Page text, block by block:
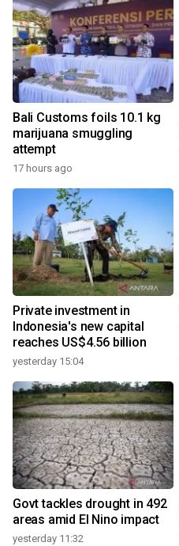
Bali Customs foils 10.1 kg
marijuana smuggling
attempt
17 hours ago
Private investment in
Indonesia's new capital
reaches US$4.56 billion
yesterday 15:04
Govt tackles drought in 492
areas amid El Nino impact
yesterday 11:32